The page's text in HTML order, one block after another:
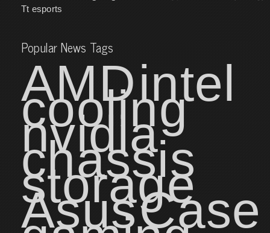
Tt esports
Popular News Tags
AMDintel
cooling
nvidia
chassis
storage
AsusCase